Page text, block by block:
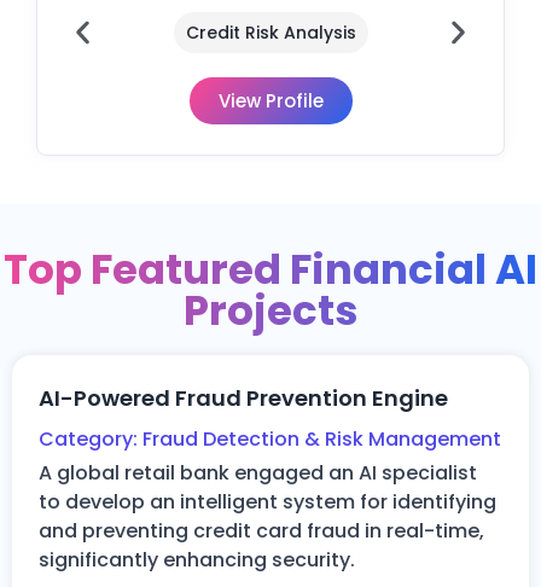
Credit Risk Analysis
View Profile
Top Featured Financial AI
Projects
AI-Powered Fraud Prevention Engine
Category: Fraud Detection & Risk Management
A global retail bank engaged an AI specialist
to develop an intelligent system for identifying
and preventing credit card fraud in real-time,
significantly enhancing security.